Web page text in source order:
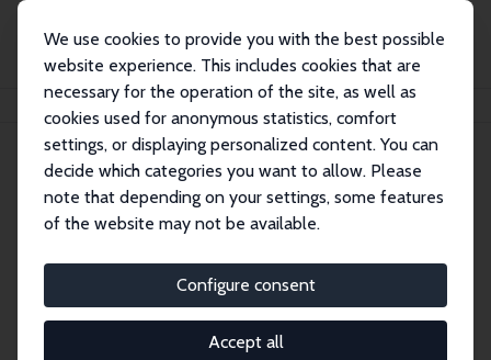
We use cookies to provide you with the best possible
website experience. This includes cookies that are
necessary for the operation of the site, as well as
cookies used for anonymous statistics, comfort
settings, or displaying personalized content. You can
decide which categories you want to allow. Please
note that depending on your settings, some features
of the website may not be available.
Configure consent
Accept all
Search
Explore the Network
economics. Dive into our worldwide network of over
2,000 Research Fellows and Affiliates. Filter by
institution, country, or research area using the left